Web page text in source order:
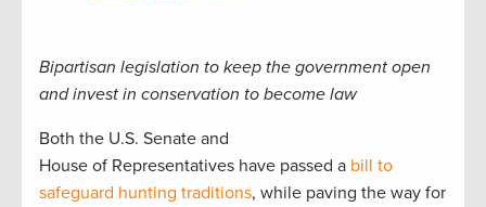
Bipartisan legislation to keep the government open
and invest in conservation to become law
Both the U.S. Senate and
House of Representatives have passed a bill to
safeguard hunting traditions, while paving the way for